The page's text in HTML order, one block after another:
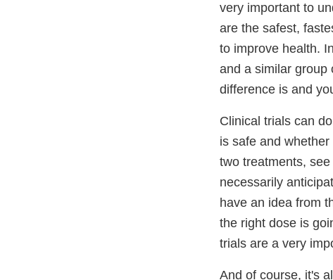
very important to
are the safest,
to improve health.
and a similar group
difference is and
Clinical trials can
is safe and
two treatments,
necessarily
have an idea from
the right dose is
trials are a very
And of course, it's